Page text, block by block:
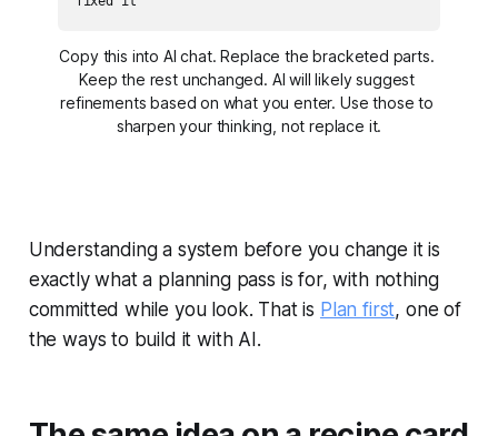
Copy this into AI chat. Replace the bracketed parts.
Keep the rest unchanged. AI will likely suggest
refinements based on what you enter. Use those to
sharpen your thinking, not replace it.
Understanding a system before you change it is
exactly what a planning pass is for, with nothing
committed while you look. That is Plan first, one of
the ways to build it with AI.